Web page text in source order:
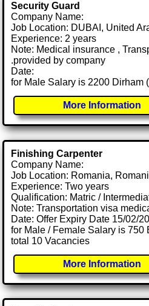
Security Guard
Company Name:
Job Location: DUBAI, United
Experience: 2 years
Note: Medical insurance ,
.provided by company
Date:
for Male Salary is 2200 Dirham
More Information
Finishing Carpenter
Company Name:
Job Location: Romania,
Experience: Two years
Qualification: Matric /
Note: Transportation visa
Date: Offer Expiry Date 15/02/
for Male / Female Salary is 750
total 10 Vacancies
More Information